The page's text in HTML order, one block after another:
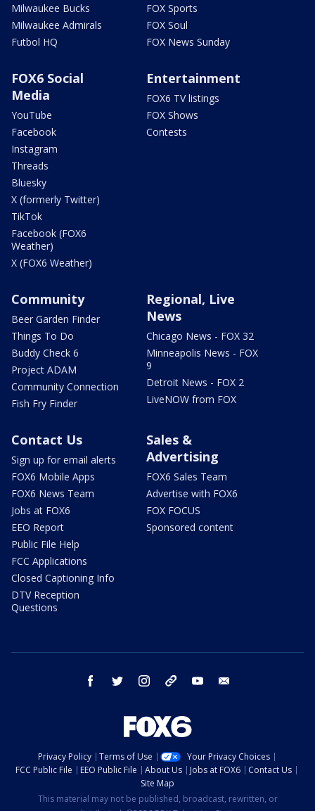
Milwaukee Bucks
Milwaukee Admirals
Futbol HQ
FOX Sports
FOX Soul
FOX News Sunday
FOX6 Social
Media
YouTube
Facebook
Instagram
Threads
Bluesky
X (formerly Twitter)
TikTok
Facebook (FOX6
Weather)
X (FOX6 Weather)
Entertainment
FOX6 TV listings
FOX Shows
Contests
Community
Beer Garden Finder
Things To Do
Buddy Check 6
Project ADAM
Community Connection
Fish Fry Finder
Regional, Live
News
Chicago News - FOX 32
Minneapolis News - FOX
9
Detroit News - FOX 2
LiveNOW from FOX
Contact Us
Sign up for email alerts
FOX6 Mobile Apps
FOX6 News Team
Jobs at FOX6
EEO Report
Public File Help
FCC Applications
Closed Captioning Info
DTV Reception
Questions
Sales &
Advertising
FOX6 Sales Team
Advertise with FOX6
FOX FOCUS
Sponsored content
facebook twitter instagram threads youtube
Privacy Policy Terms of Use
Your Privacy Choices
FCC Public File
EEO Public File About Us Jobs at FOX6
Contact Us
Site Map
This material may not be published, broadcast, rewritten, or